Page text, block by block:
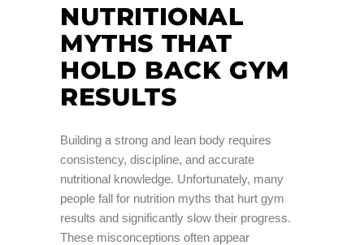
NUTRITIONAL
MYTHS THAT
HOLD BACK GYM
RESULTS
Building a strong and lean body requires
consistency, discipline, and accurate
nutritional knowledge. Unfortunately, many
people fall for nutrition myths that hurt gym
results and significantly slow their progress.
These misconceptions often appear